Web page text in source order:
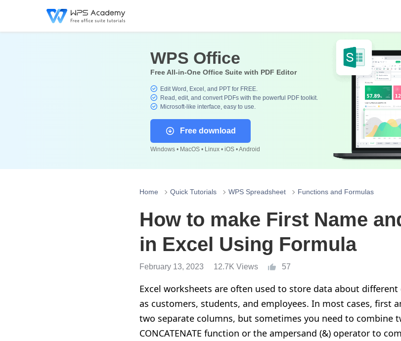
WPS Office
Free All-in-One Office Suite with PDF Editor
Edit Word, Excel, and PPT for FREE.
Read, edit, and convert PDFs with the powerful PDF toolkit.
Microsoft-like interface, easy to use.
Free download
Windows • MacOS • Linux • iOS • Android
Home Quick Tutorials WPS Spreadsheet Functions and Formulas
How to make First Name
in Excel Using Formula
February 13, 2023 12.7K Views 57
Excel worksheets are often used to store data about
as customers, students, and employees. In most cases, first
two separate columns, but sometimes you need to combine
CONCATENATE function or the ampersand (&) operator to